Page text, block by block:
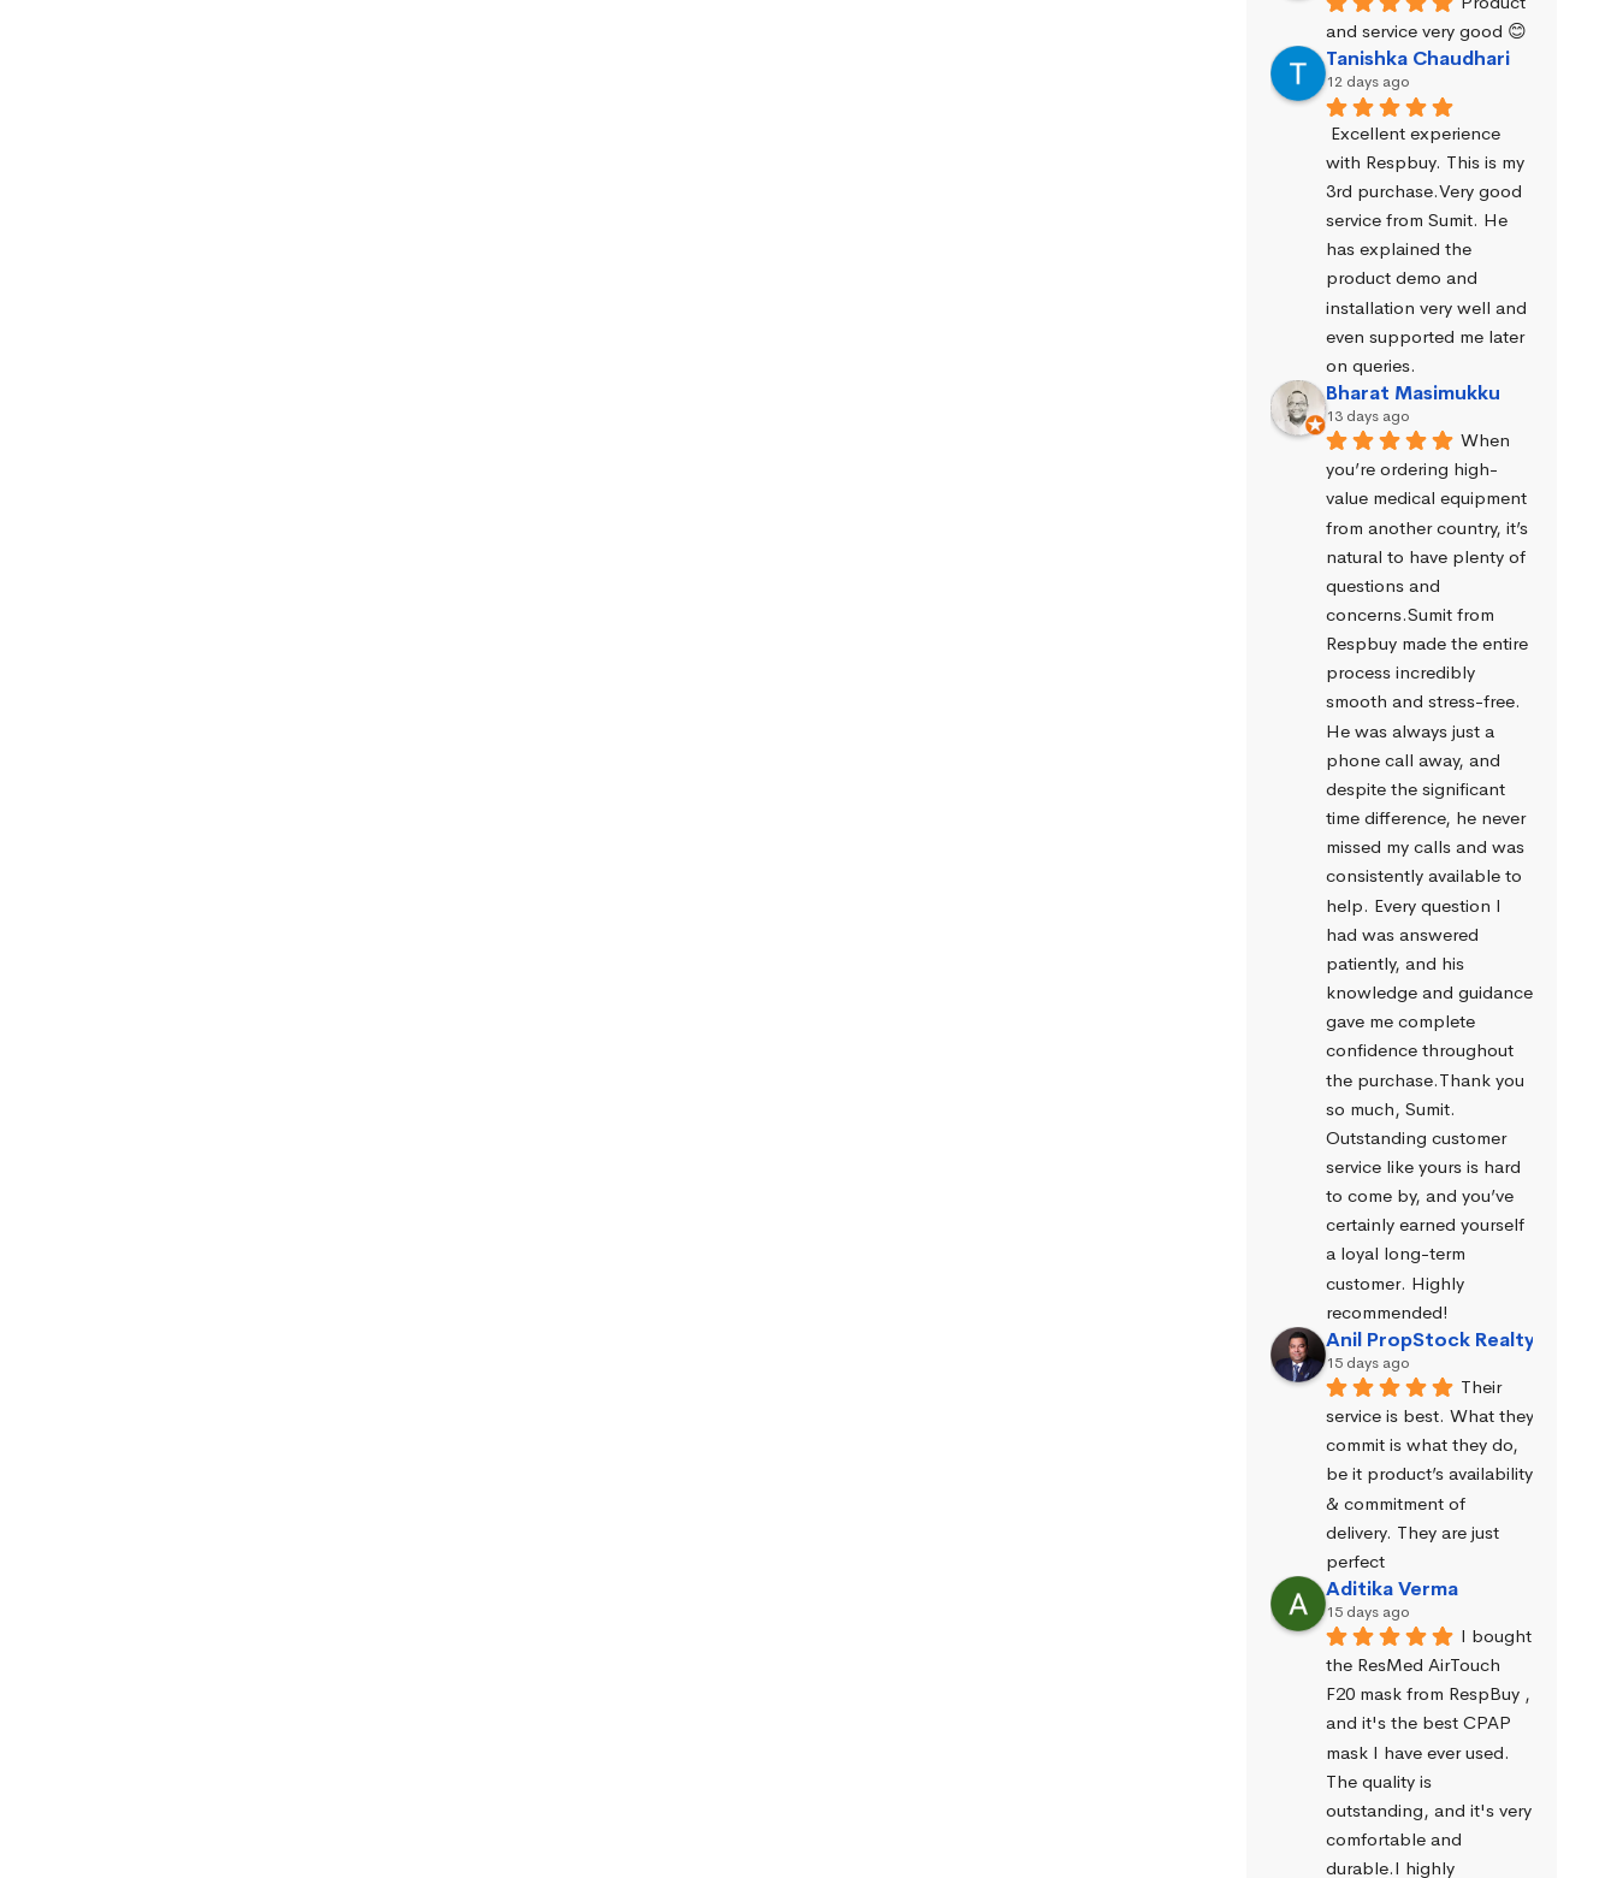
and service very good 😊
Tanishka Chaudhari
12 days ago
Excellent experience
with Respbuy. This is my
3rd purchase.Very good
service from Sumit. He
has explained the
product demo and
installation very well and
even supported me later
on queries.
Bharat Masimukku
13 days ago
When
you’re ordering high-
value medical equipment
from another country, it’s
natural to have plenty of
questions and
concerns.Sumit from
Respbuy made the entire
process incredibly
smooth and stress-free.
He was always just a
phone call away, and
despite the significant
time difference, he never
missed my calls and was
consistently available to
help. Every question I
had was answered
patiently, and his
knowledge and guidance
gave me complete
confidence throughout
the purchase.Thank you
so much, Sumit.
Outstanding customer
service like yours is hard
to come by, and you’ve
certainly earned yourself
a loyal long-term
customer. Highly
recommended!
Anil PropStock Realty
15 days ago
Their
service is best. What they
commit is what they do,
be it product’s availability
& commitment of
delivery. They are just
perfect
Aditika Verma
15 days ago
I bought
the ResMed AirTouch
F20 mask from RespBuy ,
and it's the best CPAP
mask I have ever used.
The quality is
outstanding, and it's very
comfortable and
durable.I highly